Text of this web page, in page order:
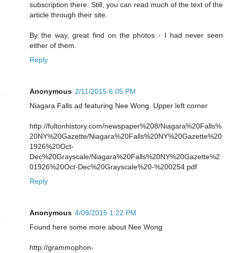
subscription there. Still, you can read much of the text of the
article through their site.
By the way, great find on the photos - I had never seen
either of them.
Reply
Anonymous 2/11/2015 6:05 PM
Niagara Falls ad featuring Nee Wong. Upper left corner
http://fultonhistory.com/newspaper%208/Niagara%20Falls%
20NY%20Gazette/Niagara%20Falls%20NY%20Gazette%20
1926%20Oct-
Dec%20Grayscale/Niagara%20Falls%20NY%20Gazette%2
01926%20Oct-Dec%20Grayscale%20-%200254.pdf
Reply
Anonymous 4/09/2015 1:22 PM
Found here some more about Nee Wong
http://grammophon-